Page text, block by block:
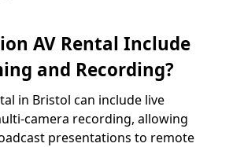
AV Rental Include
and Recording?
in Bristol can include live
camera recording, allowing
presentations to remote